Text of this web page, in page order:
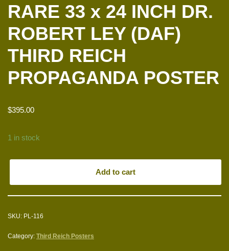
RARE 33 x 24 INCH DR.
ROBERT LEY (DAF)
THIRD REICH
PROPAGANDA POSTER
$395.00
1 in stock
Add to cart
SKU: PL-116
Category: Third Reich Posters